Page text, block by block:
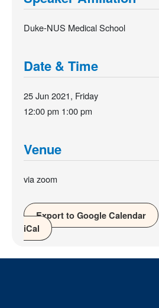
Duke-NUS Medical School
Date & Time
25 Jun 2021, Friday
12:00 pm 1:00 pm
Venue
via zoom
Export to Google Calendar
iCal